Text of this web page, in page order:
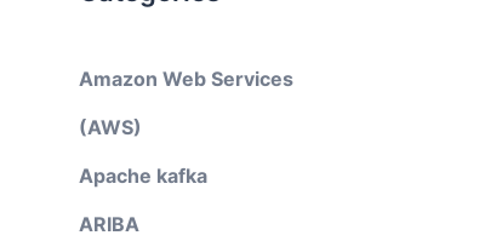
Amazon Web Services
(AWS)
Apache kafka
ARIBA